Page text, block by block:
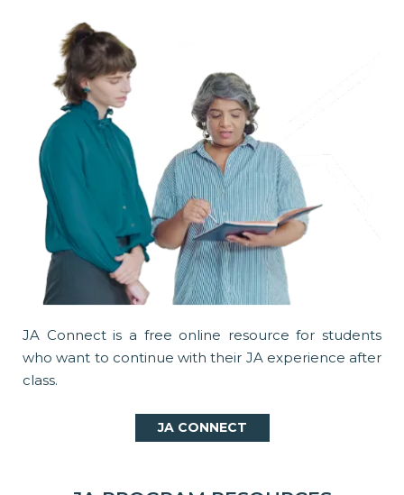
JA Connect is a free online resource for students
who want to continue with their JA experience after
class.
JA CONNECT